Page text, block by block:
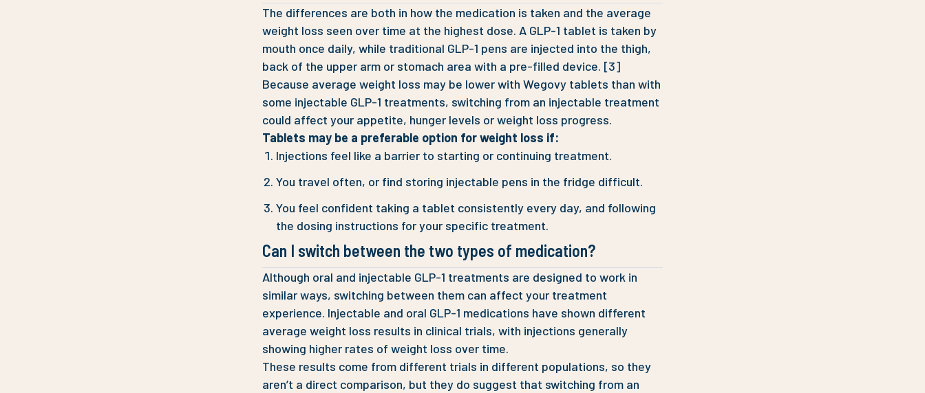
The differences are both in how the medication is taken and the average
weight loss seen over time at the highest dose. A GLP-1 tablet is taken by
mouth once daily, while traditional GLP-1 pens are injected into the thigh,
back of the upper arm or stomach area with a pre-filled device. [3]
Because average weight loss may be lower with Wegovy tablets than with
some injectable GLP-1 treatments, switching from an injectable treatment
could affect your appetite, hunger levels or weight loss progress.
Tablets may be a preferable option for weight loss if:
Injections feel like a barrier to starting or continuing treatment.
You travel often, or find storing injectable pens in the fridge difficult.
You feel confident taking a tablet consistently every day, and following
the dosing instructions for your specific treatment.
Can I switch between the two types of medication?
Although oral and injectable GLP-1 treatments are designed to work in
similar ways, switching between them can affect your treatment
experience. Injectable and oral GLP-1 medications have shown different
average weight loss results in clinical trials, with injections generally
showing higher rates of weight loss over time.
These results come from different trials in different populations, so they
aren’t a direct comparison, but they do suggest that switching from an